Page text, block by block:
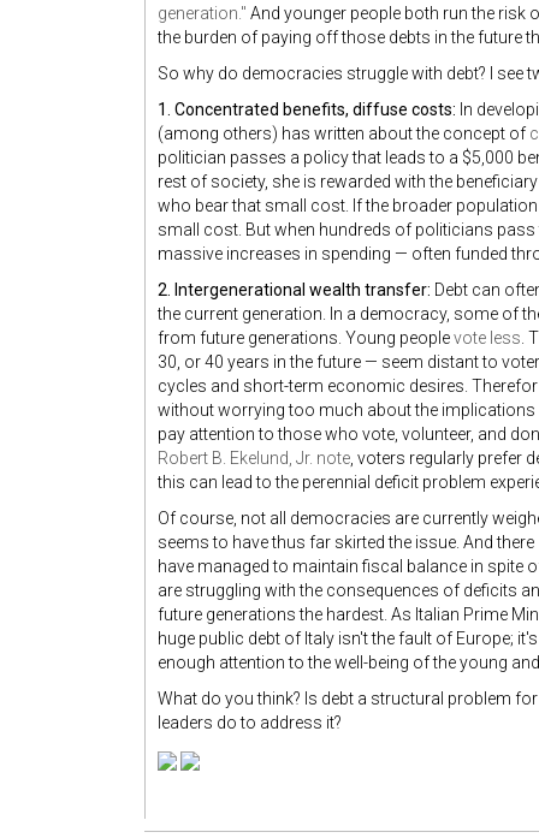
generation." And younger people both run the
the burden of paying off those debts in the future
So why do democracies struggle with debt? I see
1. Concentrated benefits, diffuse costs: In
(among others) has written about the concept of
politician passes a policy that leads to a $5,000
rest of society, she is rewarded with the
who bear that small cost. If the broader
small cost. But when hundreds of politicians
massive increases in spending — often funded
2. Intergenerational wealth transfer: Debt can
the current generation. In a democracy, some of
from future generations. Young peoplevote less.
30, or 40 years in the future — seem distant to
cycles and short-term economic desires.
without worrying too much about the
pay attention to those who vote, volunteer, and
Robert B. Ekelund, Jr. note, voters regularly prefer
this can lead to the perennial deficit problem
Of course, not all democracies are currently
seems to have thus far skirted the issue. And
have managed to maintain fiscal balance in spite
are struggling with the consequences of deficits
future generations the hardest. As Italian Prime
huge public debt of Italy isn't the fault of Europe;
enough attention to the well-being of the young
What do you think? Is debt a structural problem
leaders do to address it?